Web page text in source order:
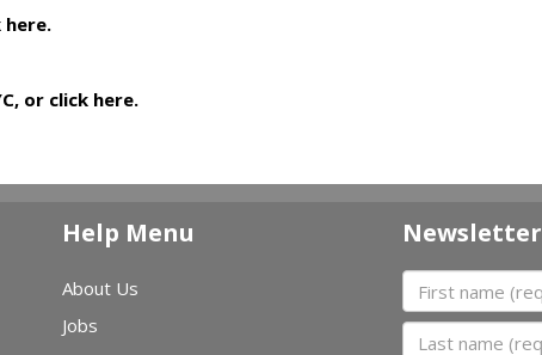
here.
or click here.
Help Menu
About Us
Jobs
Newsletter
First name
Last name